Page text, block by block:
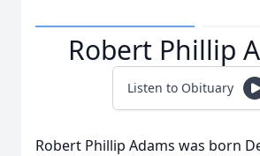
Robert Phillip
Listen to Obituary
Robert Phillip Adams was born